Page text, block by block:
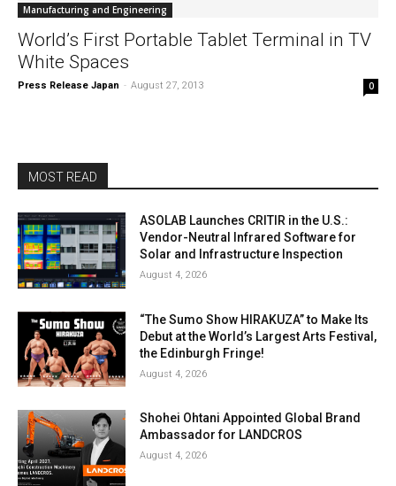
Manufacturing and Engineering
World’s First Portable Tablet Terminal in TV
White Spaces
Press Release Japan - August 27, 2013 0
MOST READ
ASOLAB Launches CRITIR in the U.S.:
Vendor-Neutral Infrared Software for
Solar and Infrastructure Inspection
August 4, 2026
“The Sumo Show HIRAKUZA” to Make Its
Debut at the World’s Largest Arts Festival,
the Edinburgh Fringe!
August 4, 2026
Shohei Ohtani Appointed Global Brand
Ambassador for LANDCROS
August 4, 2026